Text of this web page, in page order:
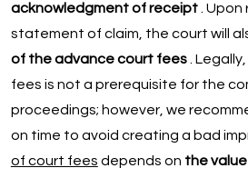
acknowledgment of receipt. Upon
statement of claim, the court will
of the advance court fees.
fees is not a prerequisite for the
proceedings; however, we
on time to avoid creating a bad
of court fees depends on the